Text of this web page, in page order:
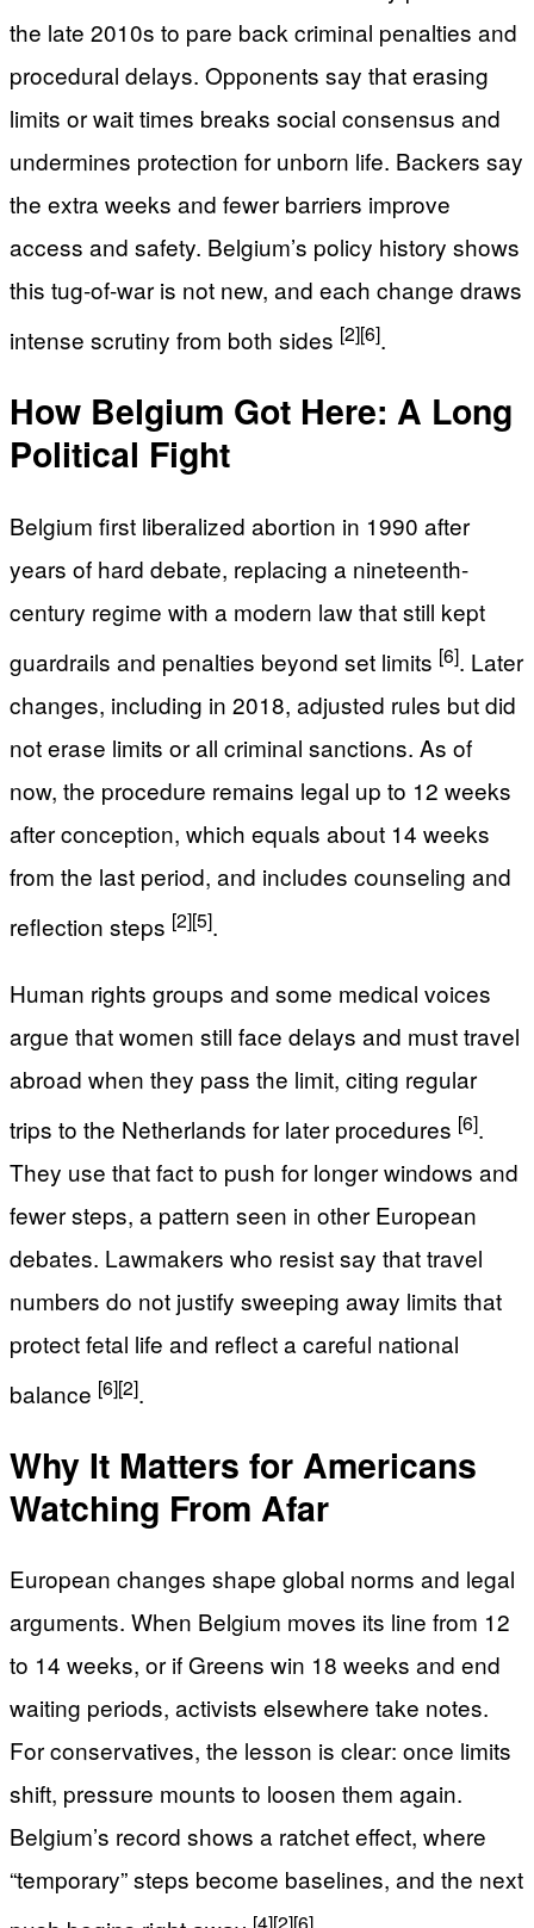
the late 2010s to pare back criminal penalties and
procedural delays. Opponents say that erasing
limits or wait times breaks social consensus and
undermines protection for unborn life. Backers say
the extra weeks and fewer barriers improve
access and safety. Belgium’s policy history shows
this tug-of-war is not new, and each change draws
intense scrutiny from both sides [2][6].
How Belgium Got Here: A Long
Political Fight
Belgium first liberalized abortion in 1990 after
years of hard debate, replacing a nineteenth-
century regime with a modern law that still kept
guardrails and penalties beyond set limits [6]. Later
changes, including in 2018, adjusted rules but did
not erase limits or all criminal sanctions. As of
now, the procedure remains legal up to 12 weeks
after conception, which equals about 14 weeks
from the last period, and includes counseling and
reflection steps [2][5].
Human rights groups and some medical voices
argue that women still face delays and must travel
abroad when they pass the limit, citing regular
trips to the Netherlands for later procedures [6].
They use that fact to push for longer windows and
fewer steps, a pattern seen in other European
debates. Lawmakers who resist say that travel
numbers do not justify sweeping away limits that
protect fetal life and reflect a careful national
balance [6][2].
Why It Matters for Americans
Watching From Afar
European changes shape global norms and legal
arguments. When Belgium moves its line from 12
to 14 weeks, or if Greens win 18 weeks and end
waiting periods, activists elsewhere take notes.
For conservatives, the lesson is clear: once limits
shift, pressure mounts to loosen them again.
Belgium’s record shows a ratchet effect, where
“temporary” steps become baselines, and the next
[4][2][6]